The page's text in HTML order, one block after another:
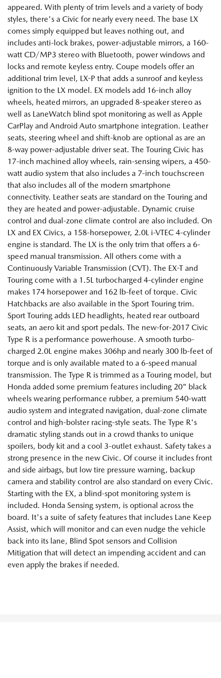
appeared. With plenty of trim levels and a variety of body
styles, there's a Civic for nearly every need. The base LX
comes simply equipped but leaves nothing out, and
includes anti-lock brakes, power-adjustable mirrors, a 160-
watt CD/MP3 stereo with Bluetooth, power windows and
locks and remote keyless entry. Coupe models offer an
additional trim level, LX-P that adds a sunroof and keyless
ignition to the LX model. EX models add 16-inch alloy
wheels, heated mirrors, an upgraded 8-speaker stereo as
well as LaneWatch blind spot monitoring as well as Apple
CarPlay and Android Auto smartphone integration. Leather
seats, steering wheel and shift-knob are optional as are an
8-way power-adjustable driver seat. The Touring Civic has
17-inch machined alloy wheels, rain-sensing wipers, a 450-
watt audio system that also includes a 7-inch touchscreen
that also includes all of the modern smartphone
connectivity. Leather seats are standard on the Touring and
they are heated and power-adjustable. Dynamic cruise
control and dual-zone climate control are also included. On
LX and EX Civics, a 158-horsepower, 2.0L i-VTEC 4-cylinder
engine is standard. The LX is the only trim that offers a 6-
speed manual transmission. All others come with a
Continuously Variable Transmission (CVT). The EX-T and
Touring come with a 1.5L turbocharged 4-cylinder engine
makes 174 horsepower and 162 lb-feet of torque. Civic
Hatchbacks are also available in the Sport Touring trim.
Sport Touring adds LED headlights, heated rear outboard
seats, an aero kit and sport pedals. The new-for-2017 Civic
Type R is a performance powerhouse. A smooth turbo-
charged 2.0L engine makes 306hp and nearly 300 lb-feet of
torque and is only available mated to a 6-speed manual
transmission. The Type R is trimmed as a Touring model, but
Honda added some premium features including 20" black
wheels wearing performance rubber, a premium 540-watt
audio system and integrated navigation, dual-zone climate
control and high-bolster racing-style seats. The Type R's
dramatic styling stands out in a crowd thanks to unique
spoilers, body kit and a cool 3-outlet exhaust. Safety takes a
strong presence in the new Civic. Of course it includes front
and side airbags, but low tire pressure warning, backup
camera and stability control are also standard on every Civic.
Starting with the EX, a blind-spot monitoring system is
included. Honda Sensing system, is optional across the
board. It's a suite of safety features that includes Lane Keep
Assist, which will monitor and can even nudge the vehicle
back into its lane, Blind Spot sensors and Collision
Mitigation that will detect an impending accident and can
even apply the brakes if needed.